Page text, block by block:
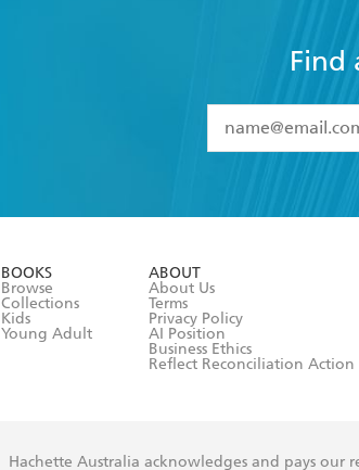
Find
I have read
BOOKS
Browse
Collections
Kids
Young Adult
ABOUT
About Us
Terms
Privacy Policy
AI Position
Business Ethics
Reflect Reconciliation Action
Hachette Australia acknowledges and pays our